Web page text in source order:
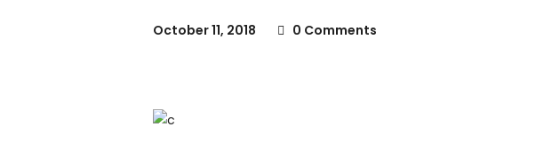
October 11, 2018 0 Comments